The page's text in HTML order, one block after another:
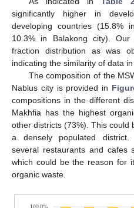
significantly higher in
developing countries (15.8%
10.3% in Balakong city).
fraction distribution as was
indicating the similarity of data
The composition of the
Nablus city is provided in
compositions in the different
Makhfia has the highest
other districts (73%). This could
a densely populated district.
several restaurants and cafes
which could be the reason for
organic waste.